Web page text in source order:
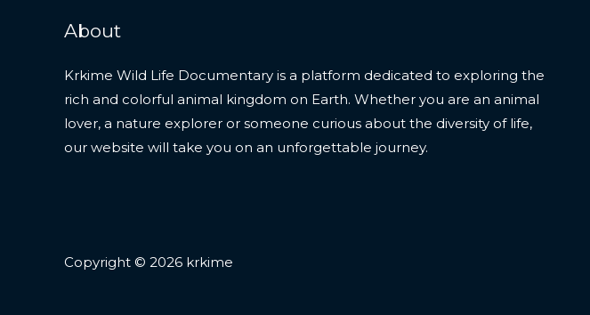
About
Krkime Wild Life Documentary is a platform dedicated to exploring the
rich and colorful animal kingdom on Earth. Whether you are an animal
lover, a nature explorer or someone curious about the diversity of life,
our website will take you on an unforgettable journey.
Copyright © 2026 krkime